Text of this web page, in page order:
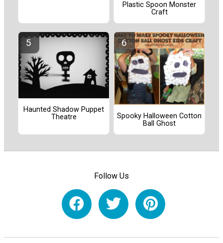
Plastic Spoon Monster
Craft
Haunted Shadow Puppet
Theatre
Spooky Halloween Cotton
Ball Ghost
Follow Us